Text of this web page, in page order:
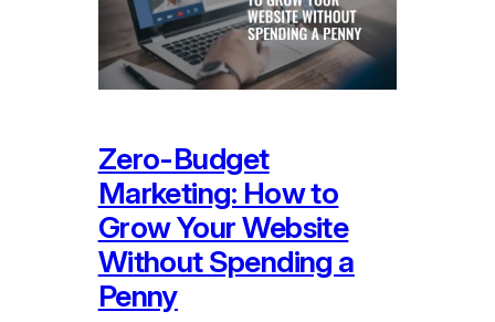
Zero-Budget
Marketing: How to
Grow Your Website
Without Spending a
Penny